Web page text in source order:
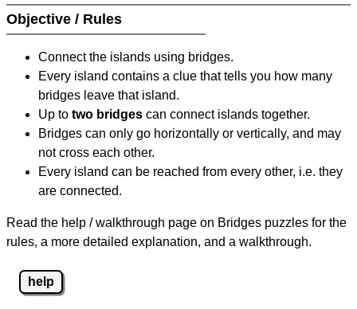
Objective / Rules
Connect the islands using bridges.
Every island contains a clue that tells you how many
bridges leave that island.
Up to two bridges can connect islands together.
Bridges can only go horizontally or vertically, and may
not cross each other.
Every island can be reached from every other, i.e. they
are connected.
Read the help / walkthrough page on Bridges puzzles for the
rules, a more detailed explanation, and a walkthrough.
help